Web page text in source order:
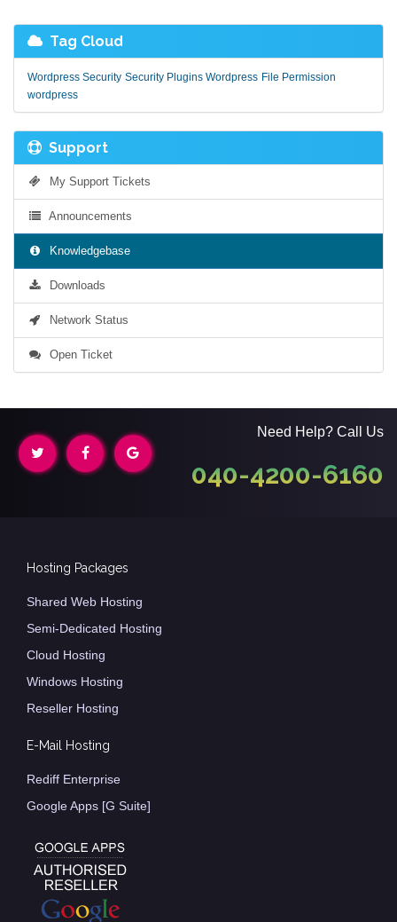
Tag Cloud
Wordpress Security Security Plugins Wordpress File Permission
wordpress
Support
My Support Tickets
Announcements
Knowledgebase
Downloads
Network Status
Open Ticket
Need Help? Call Us
040-4200-6160
Hosting Packages
Shared Web Hosting
Semi-Dedicated Hosting
Cloud Hosting
Windows Hosting
Reseller Hosting
E-Mail Hosting
Rediff Enterprise
Google Apps [G Suite]